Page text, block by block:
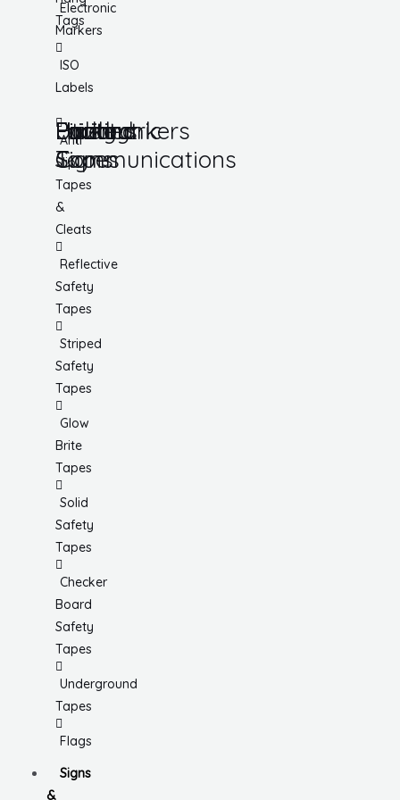
Tags
Electronic
Markers
ISO
Labels
Utility
Tapes
Anti
Slip
Tapes
&
Cleats
Reflective
Safety
Tapes
Striped
Safety
Tapes
Glow
Brite
Tapes
Solid
Safety
Tapes
Checker
Board
Safety
Tapes
Underground
Tapes
Flags
Lockout
Facility
Hazard
Communications
Pipemarkers
Printers
Pandemic
Signs
Signs
&